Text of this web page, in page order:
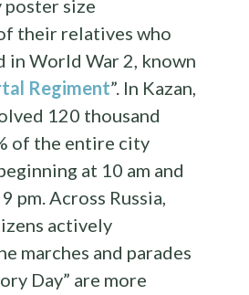
size
their relatives who
in World War 2, known
Regiment”. In Kazan,
120 thousand
of the entire city
at 10 am and
pm. Across Russia,
actively
marches and parades
Day” are more